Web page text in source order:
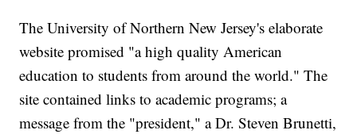
The University of Northern New Jersey's elaborate
website promised "a high quality American
education to students from around the world." The
site contained links to academic programs; a
message from the "president," a Dr. Steven Brunetti,